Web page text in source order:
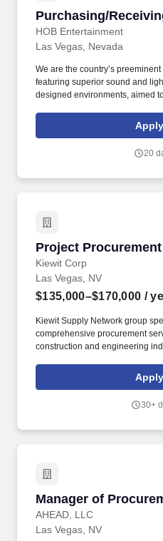
Purchasing/
HOB Entertainment
Purchasing/
Las Vegas, Nevada
We are the country’s
featuring superior sound and
designed environments, aimed
this fact, we proudly believe our
diversity of our music venues,
Apply
20
Project
Kiewit Corp
Project
Las Vegas, NV
$135,000–$170,000 /
Kiewit Supply Network group
comprehensive procurement
construction and engineering
chemical; building; nuclear;
terms and conditions with
corporate attorneys and senior
Apply
30+
Manager of
AHEAD, LLC
Manager of
Las Vegas, NV